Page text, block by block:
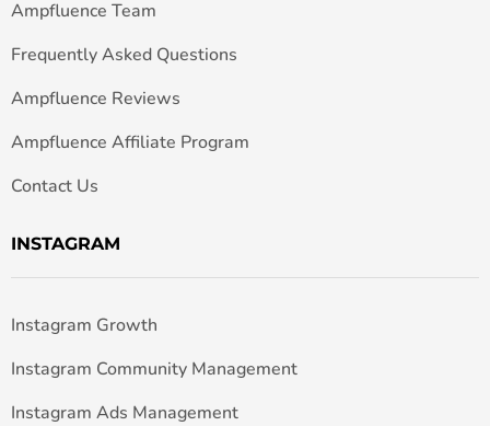
Ampfluence Team
Frequently Asked Questions
Ampfluence Reviews
Ampfluence Affiliate Program
Contact Us
INSTAGRAM
Instagram Growth
Instagram Community Management
Instagram Ads Management